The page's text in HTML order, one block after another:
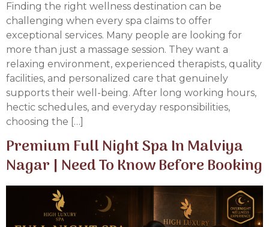
Finding the right wellness destination can be
challenging when every spa claims to offer
exceptional services. Many people are looking for
more than just a massage session. They want a
relaxing environment, experienced therapists, quality
facilities, and personalized care that genuinely
supports their well-being. After long working hours,
hectic schedules, and everyday responsibilities,
choosing the […]
Premium Full Night Spa In Malviya
Nagar | Need To Know Before Booking